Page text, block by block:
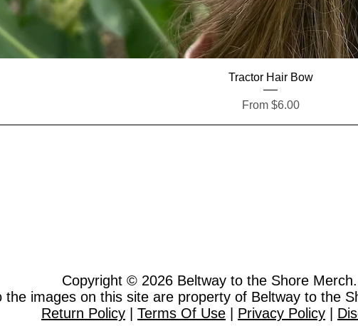
Quick View
Tractor Hair Bow
From $6.00
Sale Price
Copyright © 2026 Beltway to the Shore
the images on this site are property of Beltway to the
Return Policy
Terms Of Use Privacy Policy